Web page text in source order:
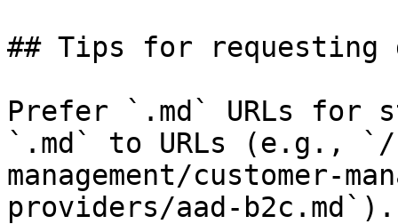
## Tips for requesting
Prefer `.md` URLs for
`.md` to URLs (e.g., `/
management/customer-
providers/aad-b2c.md`).